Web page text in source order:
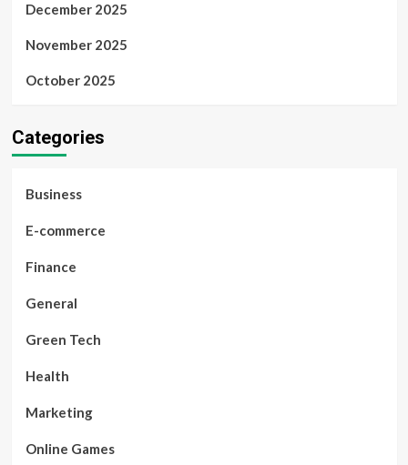
December 2025
November 2025
October 2025
Categories
Business
E-commerce
Finance
General
Green Tech
Health
Marketing
Online Games